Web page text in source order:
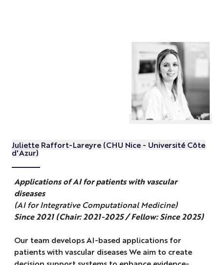
Juliette Raffort-Lareyre (CHU Nice - Université Côte
d'Azur)
Applications of AI for patients with vascular
diseases
(AI for Integrative Computational Medicine)
Since 2021 (Chair: 2021-2025 / Fellow: Since 2025)
Our team develops AI-based applications for
patients with vascular diseases We aim to create